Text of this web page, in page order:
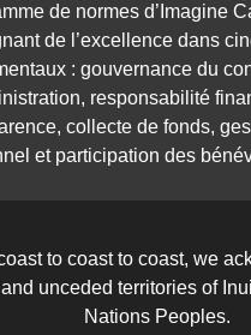
de normes d’Imagine
de l’excellence dans
: gouvernance du
responsabilité
collecte de fonds,
et participation des
to coast to coast, we
unceded territories of
Nations Peoples.